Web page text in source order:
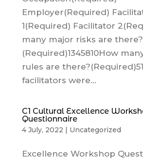
Employer(Required)
1(Required) Facilitator
many major risks are there?
(Required)1345810How
rules are
facilitators were...
C1 Cultural Excellence
Questionnaire
4 July, 2022 | Uncategorized
Excellence Workshop